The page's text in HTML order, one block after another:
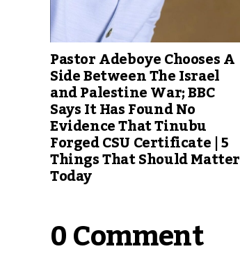
Pastor Adeboye Chooses A
Side Between The Israel
and Palestine War; BBC
Says It Has Found No
Evidence That Tinubu
Forged CSU Certificate | 5
Things That Should Matter
Today
0 Comment